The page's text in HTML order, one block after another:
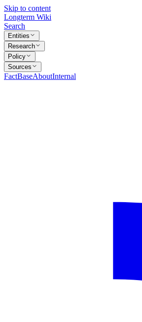
Skip to content
Longterm Wiki
Search
Entities
Research
Policy
Sources
FactBaseAboutInternal